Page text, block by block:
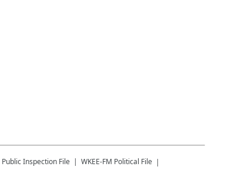
Public Inspection File WKEE-FM Political File